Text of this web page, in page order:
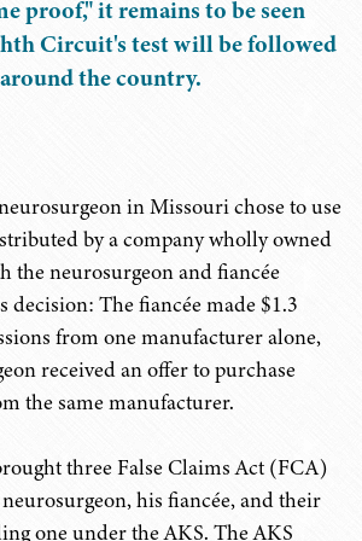
proof," it remains to be seen
Circuit's test will be followed
the country.
in Missouri chose to use
by a company wholly owned
the neurosurgeon and fiancée
decision: The fiancée made $1.3
from one manufacturer alone,
received an offer to purchase
the same manufacturer.
three False Claims Act (FCA)
his fiancée, and their
one under the AKS. The AKS